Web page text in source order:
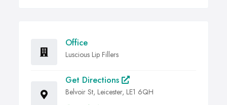
Office
Luscious Lip Fillers
Get Directions
Belvoir St, Leicester, LE1 6QH